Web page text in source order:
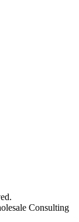
Consulting